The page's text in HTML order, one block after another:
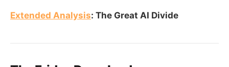
Extended Analysis: The Great AI Divide